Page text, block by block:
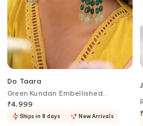
Do Taara
Green Kundan Embellished
Earrings
₹4,999
Ships in 8 days New Arrivals ₹